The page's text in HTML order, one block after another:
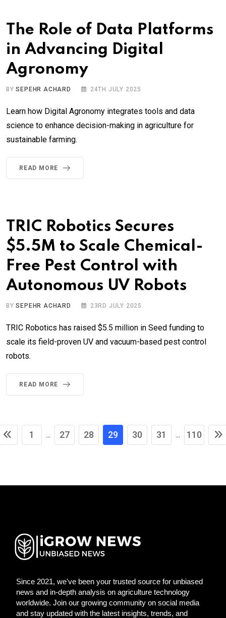
The Role of Data Platforms
in Advancing Digital
Agronomy
BYSEPEHR ACHARD 24TH JULY 2025
Learn how Digital Agronomy integrates tools and data
science to enhance decision-making in agriculture for
sustainable farming.
READ MORE
TRIC Robotics Secures
$5.5M to Scale Chemical-
Free Pest Control with
Autonomous UV Robots
BYSEPEHR ACHARD 23RD JULY 2025
TRIC Robotics has raised $5.5 million in Seed funding to
scale its field-proven UV and vacuum-based pest control
robots.
READ MORE
1 ... 27 28 29 30 31 ... 110
Since 2021, we've been your trusted source for unbiased
news and in-depth analysis on agriculture technology
worldwide. Join our growing community on social media
and stay updated with the latest insights, trends, and